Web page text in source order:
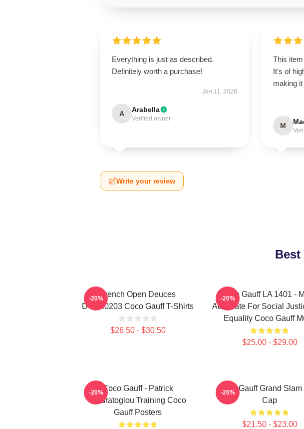
Everything is just as described.
Definitely worth a purchase!
Jan 11, 2026
A Arabella
Verified owner
This
It’s of
making
M
Write your review
French Open Deuces
DTNK0203 Coco Gauff T-Shirts
$26.50 - $30.50
-20%
Coco Gauff LA 1401 -
Advocate For Social
Equality Coco Gauff
$25.00 - $29.00
-20%
Coco Gauff - Patrick
Mouratoglou Training Coco
Gauff Posters
-20%
Coco Gauff Grand Slam
Cap
$21.50 - $23.00
-20%